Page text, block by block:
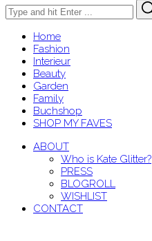
Home
Fashion
Interieur
Beauty
Garden
Family
Buchshop
SHOP MY FAVES
ABOUT
Who is Kate Glitter?
PRESS
BLOGROLL
WISHLIST
CONTACT